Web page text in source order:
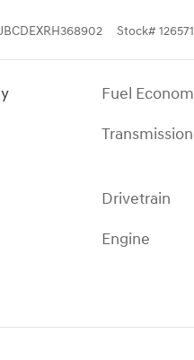
Stock#
Fuel
Transmission
Drivetrain
Engine